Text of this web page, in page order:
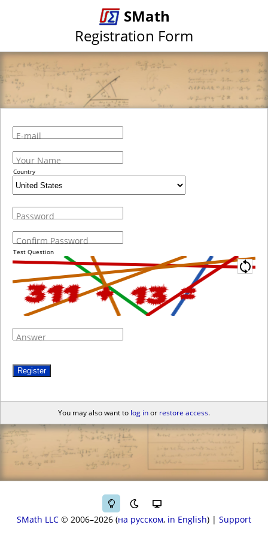
SMath
Registration Form
E-mail
Your Name
Country
Password
Confirm Password
Test Question
Answer
Register
You may also want to log inor restore access.
SMath LLC © 2006–2026 на русском in English | Support